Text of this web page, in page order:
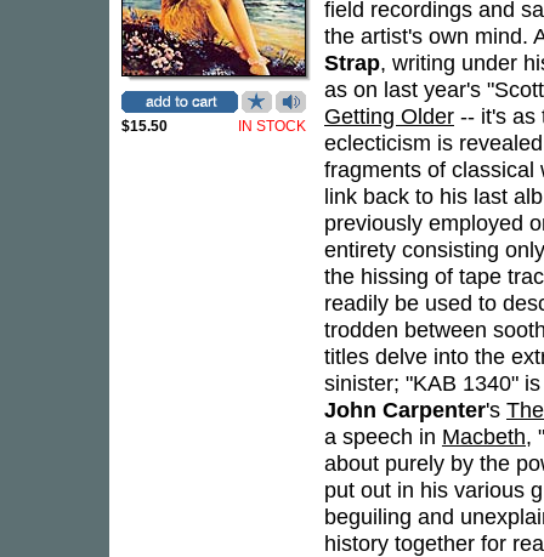
$15.50 IN STOCK
field recordings and
the artist's own mind.
Strap, writing under
as on last year's
Getting Older -- it's as
eclecticism is
fragments of classical
link back to his last
previously employed
entirety consisting
the hissing of tape
readily be used to
trodden between
titles delve into the
sinister; "KAB 1340"
John Carpenter's
a speech in Macbeth,
about purely by the
put out in his various
beguiling and
history together for